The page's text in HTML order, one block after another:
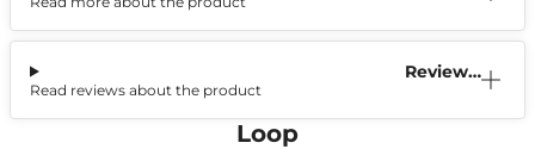
Reviews
Read reviews about the product
Loop